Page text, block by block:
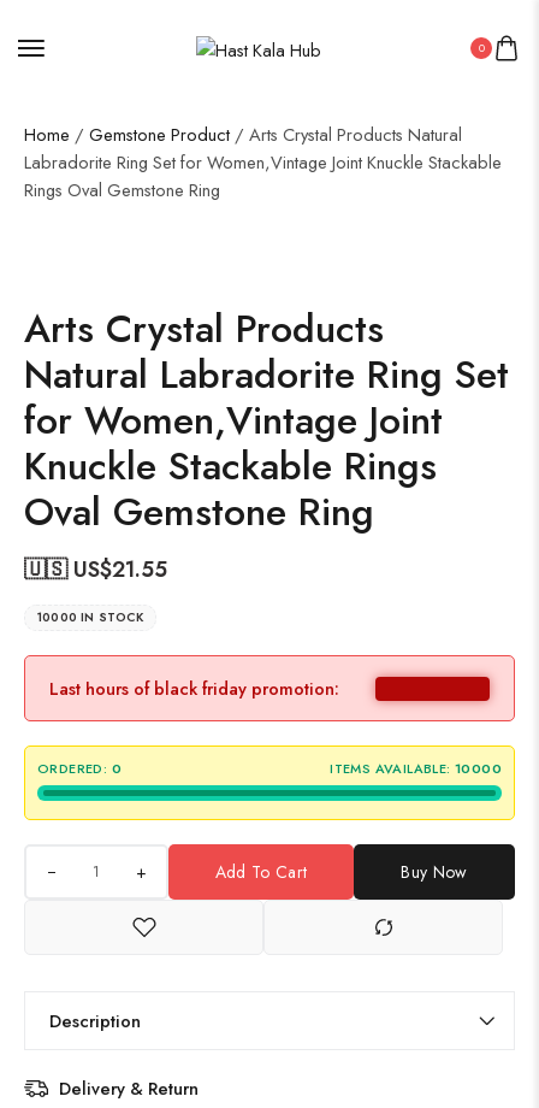
0
Home / Gemstone Product / Arts Crystal Products Natural
Labradorite Ring Set for Women,Vintage Joint Knuckle Stackable
Rings Oval Gemstone Ring
Arts Crystal Products
Natural Labradorite Ring Set
for Women,Vintage Joint
Knuckle Stackable Rings
Oval Gemstone Ring
🇺🇸 US$21.55
10000 IN STOCK
Last hours of black friday promotion:
ORDERED: 0 ITEMS AVAILABLE: 10000
+ Add To Cart Buy Now
Description
Delivery & Return